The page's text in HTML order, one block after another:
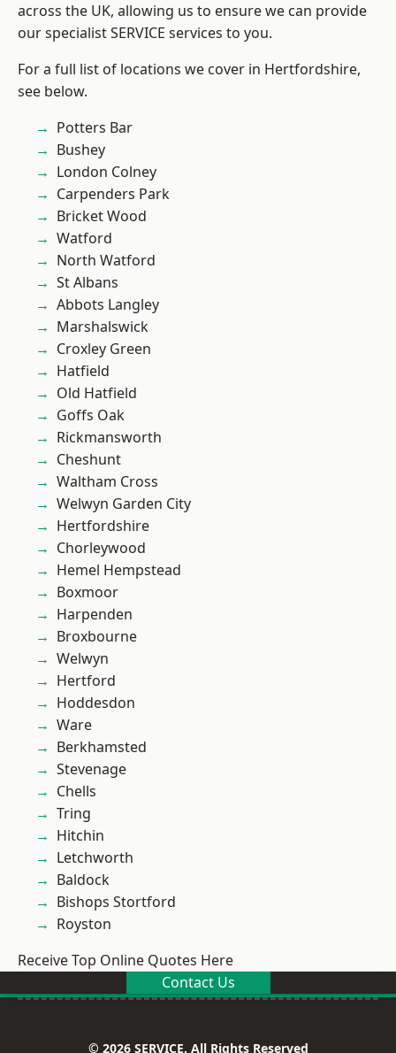
across the UK, allowing us to ensure we can provide
our specialist SERVICE services to you.
For a full list of locations we cover in Hertfordshire,
see below.
Potters Bar
Bushey
London Colney
Carpenders Park
Bricket Wood
Watford
North Watford
St Albans
Abbots Langley
Marshalswick
Croxley Green
Hatfield
Old Hatfield
Goffs Oak
Rickmansworth
Cheshunt
Waltham Cross
Welwyn Garden City
Hertfordshire
Chorleywood
Hemel Hempstead
Boxmoor
Harpenden
Broxbourne
Welwyn
Hertford
Hoddesdon
Ware
Berkhamsted
Stevenage
Chells
Tring
Hitchin
Letchworth
Baldock
Bishops Stortford
Royston
Receive Top Online Quotes Here
Contact Us
© 2026 SERVICE. All Rights Reserved